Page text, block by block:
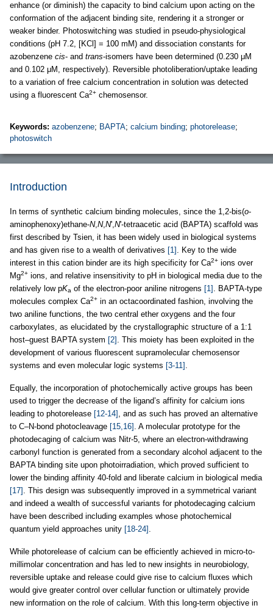
enhance (or diminish) the capacity to bind calcium upon acting on the
conformation of the adjacent binding site, rendering it a stronger or
weaker binder. Photoswitching was studied in pseudo-physiological
conditions (pH 7.2, [KCl] = 100 mM) and dissociation constants for
azobenzene cis- and trans-isomers have been determined (0.230 μM
and 0.102 μM, respectively). Reversible photoliberation/uptake leading
to a variation of free calcium concentration in solution was detected
using a fluorescent Ca2+ chemosensor.
Keywords: azobenzene; BAPTA; calcium binding; photorelease;
photoswitch
Introduction
In terms of synthetic calcium binding molecules, since the 1,2-bis(o-
aminophenoxy)ethane-N,N,N',N'-tetraacetic acid (BAPTA) scaffold was
first described by Tsien, it has been widely used in biological systems
and has given rise to a wealth of derivatives [1] . Key to the wide
interest in this cation binder are its high specificity for Ca2+ ions over
Mg2+ ions, and relative insensitivity to pH in biological media due to the
relatively low pKa of the electron-poor aniline nitrogens [1] . BAPTA-type
molecules complex Ca2+ in an octacoordinated fashion, involving the
two aniline functions, the two central ether oxygens and the four
carboxylates, as elucidated by the crystallographic structure of a 1:1
host–guest BAPTA system [2] . This moiety has been exploited in the
development of various fluorescent supramolecular chemosensor
systems and even molecular logic systems [3-11] .
Equally, the incorporation of photochemically active groups has been
used to trigger the decrease of the ligand’s affinity for calcium ions
leading to photorelease [12-14] , and as such has proved an alternative
to C–N-bond photocleavage [15,16] . A molecular prototype for the
photodecaging of calcium was Nitr-5, where an electron-withdrawing
carbonyl function is generated from a secondary alcohol adjacent to the
BAPTA binding site upon photoirradiation, which proved sufficient to
lower the binding affinity 40-fold and liberate calcium in biological media
[17] . This design was subsequently improved in a symmetrical variant
and indeed a wealth of successful variants for photodecaging calcium
have been described including examples whose photochemical
quantum yield approaches unity [18-24] .
While photorelease of calcium can be efficiently achieved in micro-to-
millimolar concentration and has led to new insights in neurobiology,
reversible uptake and release could give rise to calcium fluxes which
would give greater control over cellular function or ultimately provide
new information on the role of calcium. With this long-term objective in